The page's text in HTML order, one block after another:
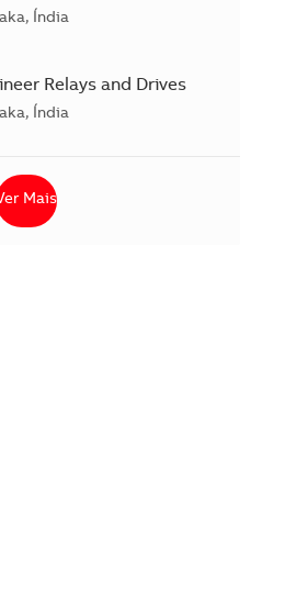
Índia
Relays and Drives
Índia
Mais